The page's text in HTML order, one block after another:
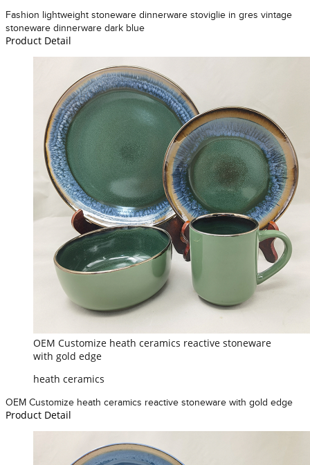
Fashion lightweight stoneware dinnerware stoviglie in gres vintage
stoneware dinnerware dark blue
Product Detail
OEM Customize heath ceramics reactive stoneware
with gold edge
heath ceramics
OEM Customize heath ceramics reactive stoneware with gold edge
Product Detail